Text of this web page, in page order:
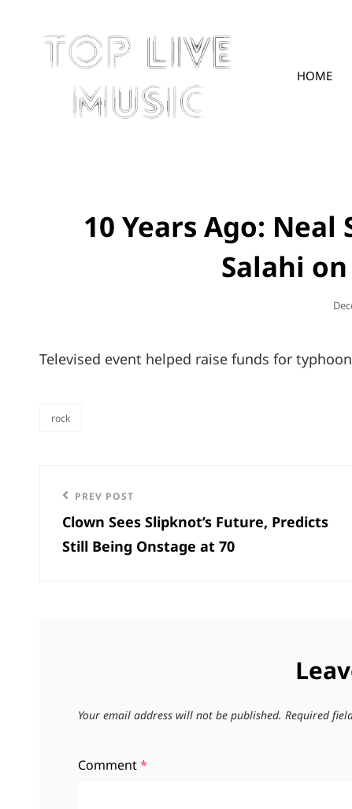
HOME
10 Years Ago:
Salahi
Televised event helped raise funds for
rock
Post
navigation
Previous
Post
PREV POST
Clown Sees Slipknot’s Future, Predicts
Still Being Onstage at 70
Your email address will not be published. Required
Comment*